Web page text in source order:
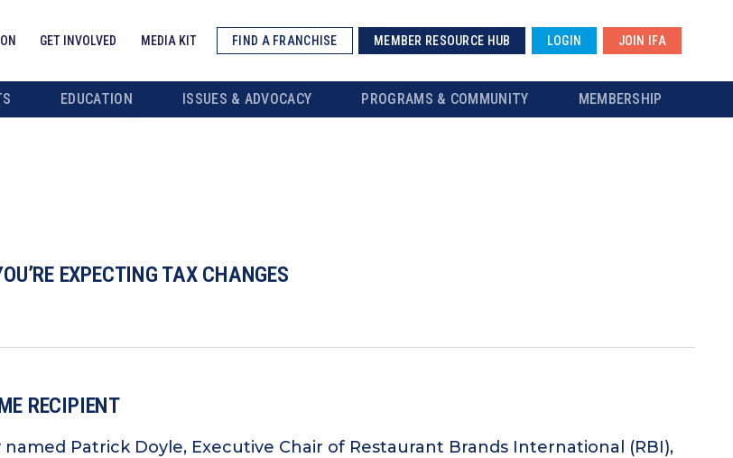
GET INVOLVED MEDIA KIT FIND A FRANCHISE MEMBER RESOURCE HUB LOGIN JOIN IFA
EDUCATION ISSUES & ADVOCACY PROGRAMS & COMMUNITY MEMBERSHIP
EXPECTING TAX CHANGES
RECIPIENT
Patrick Doyle, Executive Chair of Restaurant Brands International (RBI),